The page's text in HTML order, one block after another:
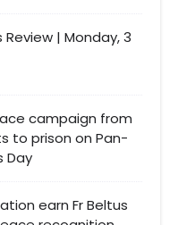
| Monday, 3
campaign from
to prison on Pan-
Day
earn Fr Beltus